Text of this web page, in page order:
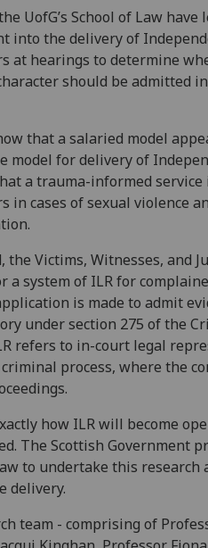
UofG’s School of Law
into the delivery of
at hearings to determine
should be admitted
that a salaried model
model for delivery of
a trauma-informed
in cases of sexual violence
the Victims, Witnesses, and
a system of ILR for
is made to admit
under section 275 of the
refers to in-court legal
process, where the
how ILR will become
The Scottish Government
to undertake this research
delivery.
team - comprising of